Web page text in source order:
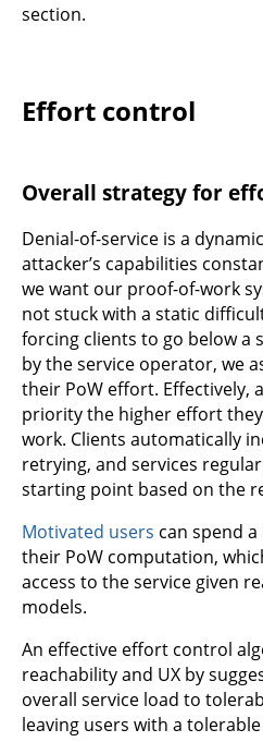
section.
Effort control
Overall strategy for
Denial-of-service is a
attacker’s capabilities
we want our proof-of-work
not stuck with a static
forcing clients to go below a
by the service operator, we
their PoW effort. Effectively,
priority the higher effort
work. Clients automatically
retrying, and services
starting point based on the
Motivated users can spend
their PoW computation,
access to the service given
models.
An effective effort control
reachability and UX by
overall service load to
leaving users with a